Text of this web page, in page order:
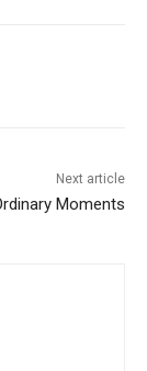
Next article
Moments